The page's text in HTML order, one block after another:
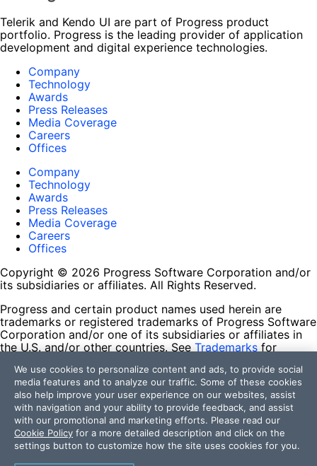
Telerik and Kendo UI are part of Progress product
portfolio. Progress is the leading provider of application
development and digital experience technologies.
Company
Technology
Awards
Press Releases
Media Coverage
Careers
Offices
Company
Technology
Awards
Press Releases
Media Coverage
Careers
Offices
Copyright © 2026 Progress Software Corporation and/or
its subsidiaries or affiliates. All Rights Reserved.
Progress and certain product names used herein are
trademarks or registered trademarks of Progress Software
Corporation and/or one of its subsidiaries or affiliates in
the U.S. and/or other countries. See Trademarks for
contained herein are reserved by their respective owners
and their inclusion does not imply an endorsement,
affiliation, or sponsorship as between Progress and the
respective owners.
Terms of Use
Site Feedback
Privacy Center
We use cookies to personalize content and ads, to provide social
media features and to analyze our traffic. Some of these cookies
also help improve your user experience on our websites, assist
with navigation and your ability to provide feedback, and assist
with our promotional and marketing efforts. Please read our
Cookie Policy for a more detailed description and click on the
settings button to customize how the site uses cookies for you.